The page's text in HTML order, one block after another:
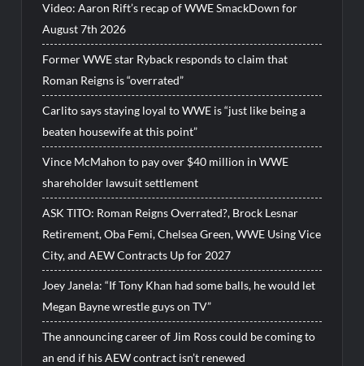
Video: Aaron Rift’s recap of WWE SmackDown for
August 7th 2026
Former WWE star Ryback responds to claim that
Roman Reigns is “overrated”
Carlito says staying loyal to WWE is “just like being a
beaten housewife at this point”
Vince McMahon to pay over $40 million in WWE
shareholder lawsuit settlement
ASK TITO: Roman Reigns Overrated?, Brock Lesnar
Retirement, Oba Femi, Chelsea Green, WWE Using Vice
City, and AEW Contracts Up for 2027
Joey Janela: “If Tony Khan had some balls, he would let
Megan Bayne wrestle guys on TV”
The announcing career of Jim Ross could be coming to
an end if his AEW contract isn’t renewed